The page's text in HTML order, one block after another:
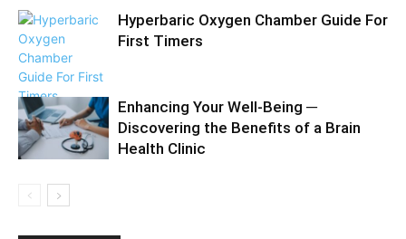
Hyperbaric Oxygen Chamber Guide For
First Timers
Enhancing Your Well-Being ─
Discovering the Benefits of a Brain
Health Clinic